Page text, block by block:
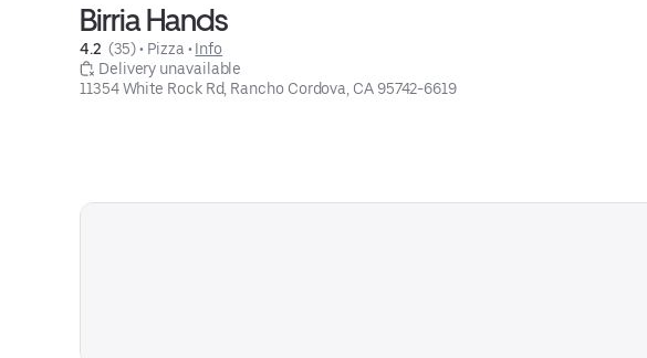
Birria Hands
4.2 (35) • Pizza • Info
Delivery unavailable
11354 White Rock Rd, Rancho Cordova, CA 95742-6619